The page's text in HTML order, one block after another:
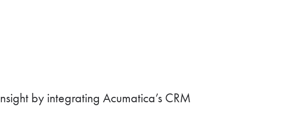
by integrating Acumatica’s CRM